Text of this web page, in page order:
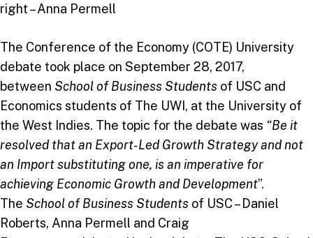
right – Anna Permell
The Conference of the Economy (COTE) University
debate took place on September 28, 2017,
between School of Business Students of USC and
Economics students of The UWI, at the University of
the West Indies. The topic for the debate was “Be it
resolved that an Export-Led Growth Strategy and not
an Import substituting one, is an imperative for
achieving Economic Growth and Development”.
The School of Business Students of USC – Daniel
Roberts, Anna Permell and Craig